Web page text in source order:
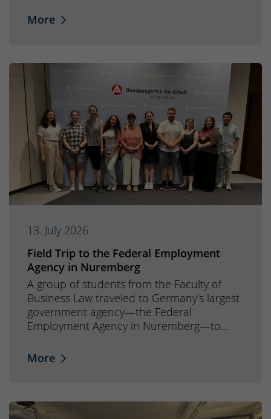
More
13. July 2026
Field Trip to the Federal Employment
Agency in Nuremberg
A group of students from the Faculty of
Business Law traveled to Germany’s largest
government agency—the Federal
Employment Agency in Nuremberg—to…
More